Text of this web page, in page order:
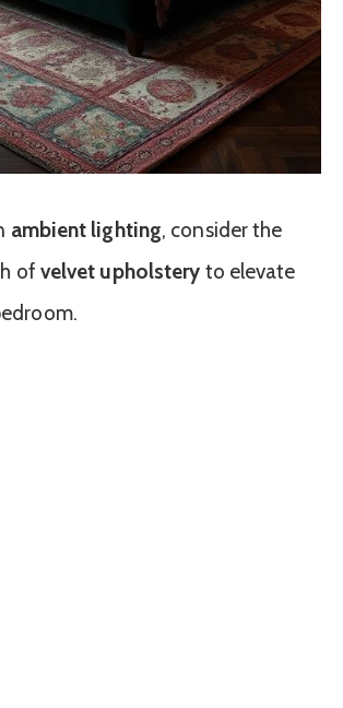
ambient lighting, consider the
of velvet upholstery to elevate